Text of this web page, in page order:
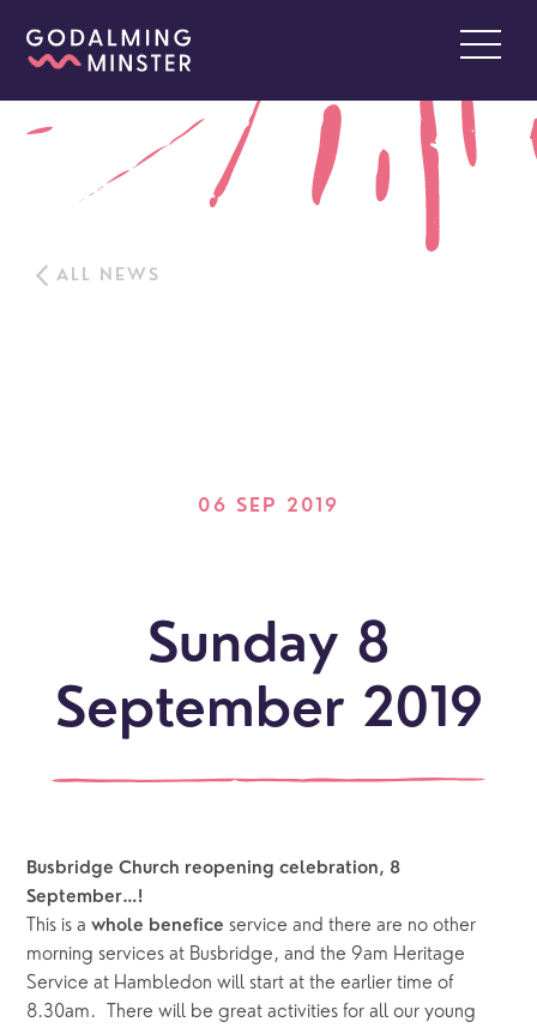
ALL NEWS
06 SEP 2019
Sunday 8
September 2019
Busbridge Church reopening celebration, 8
September…!
This is a whole benefice service and there are no other
morning services at Busbridge, and the 9am Heritage
Service at Hambledon will start at the earlier time of
8.30am.  There will be great activities for all our young